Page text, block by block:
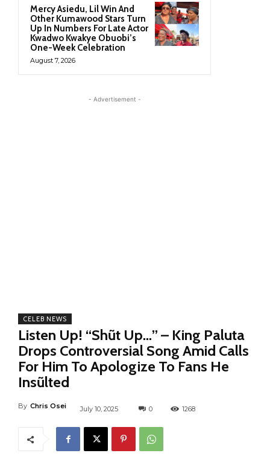
Mercy Asiedu, Lil Win And
Other Kumawood Stars Turn
Up In Numbers For Late Actor
Kwadwo Kwakye Obuobi’s
One-Week Celebration
August 7, 2026
- Advertisement -